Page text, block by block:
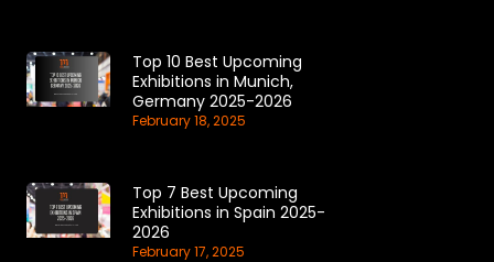
Top 10 Best Upcoming
Exhibitions in Munich,
Germany 2025-2026
February 18, 2025
Top 7 Best Upcoming
Exhibitions in Spain 2025-
2026
February 17, 2025